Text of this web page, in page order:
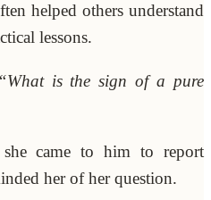
helped others understand
lessons.
“What is the sign of a pure
came to him to report
her of her question.